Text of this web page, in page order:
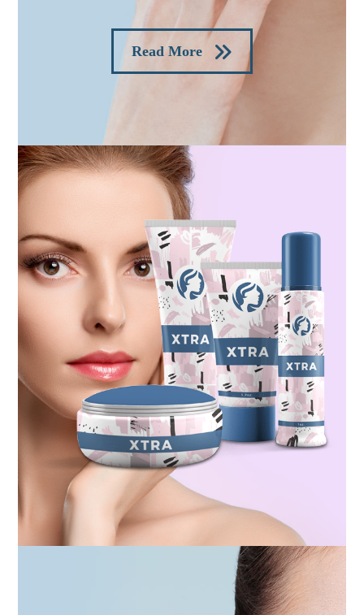
Read More